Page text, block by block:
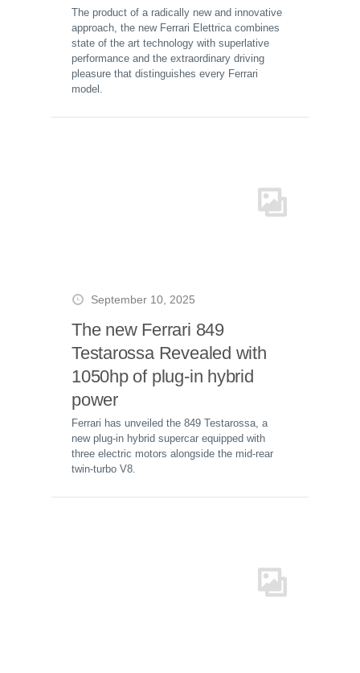
The product of a radically new and innovative
approach, the new Ferrari Elettrica combines
state of the art technology with superlative
performance and the extraordinary driving
pleasure that distinguishes every Ferrari
model.
September 10, 2025
The new Ferrari 849
Testarossa Revealed with
1050hp of plug-in hybrid
power
Ferrari has unveiled the 849 Testarossa, a
new plug-in hybrid supercar equipped with
three electric motors alongside the mid-rear
twin-turbo V8.